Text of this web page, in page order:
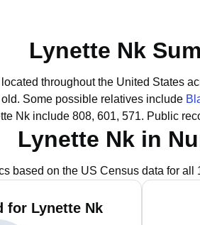
Lynette Nk
throughout the United States
Some possible relatives include
Nk include 808, 601, 571. Public
Lynette Nk in
based on the US Census data for all
for Lynette Nk